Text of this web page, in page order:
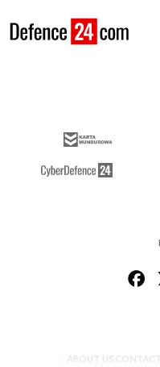
ABOUT US CONTACT